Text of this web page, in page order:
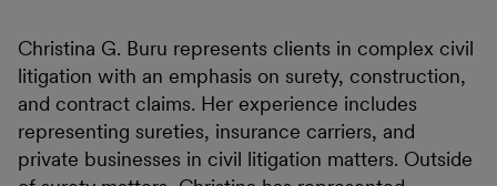
Christina G. Buru represents clients in complex civil
litigation with an emphasis on surety, construction,
and contract claims. Her experience includes
representing sureties, insurance carriers, and
private businesses in civil litigation matters. Outside